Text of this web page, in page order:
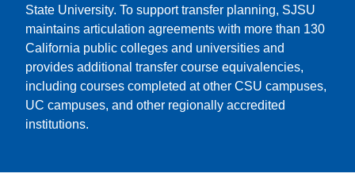
State University. To support transfer planning, SJSU
maintains articulation agreements with more than 130
California public colleges and universities and
provides additional transfer course equivalencies,
including courses completed at other CSU campuses,
UC campuses, and other regionally accredited
institutions.